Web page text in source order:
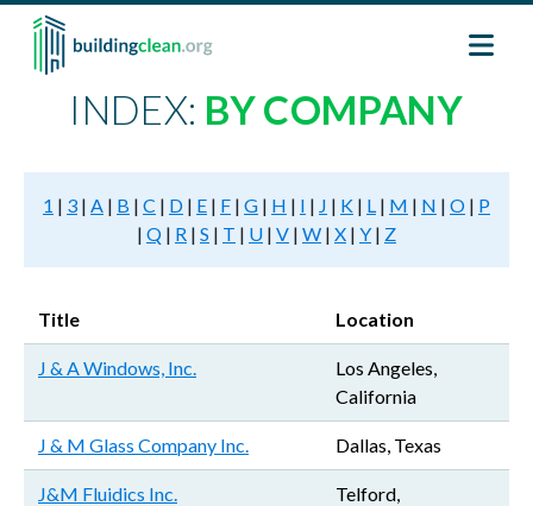
Skip to main content
INDEX: BY COMPANY
1 | 3 | A | B | C | D | E | F | G | H | I | J | K | L | M | N | O | P
| Q | R | S | T | U | V | W | X | Y | Z
Title Location
J & A Windows, Inc.
Los Angeles,
California
J & M Glass Company Inc. Dallas, Texas
J&M Fluidics Inc.
Telford,